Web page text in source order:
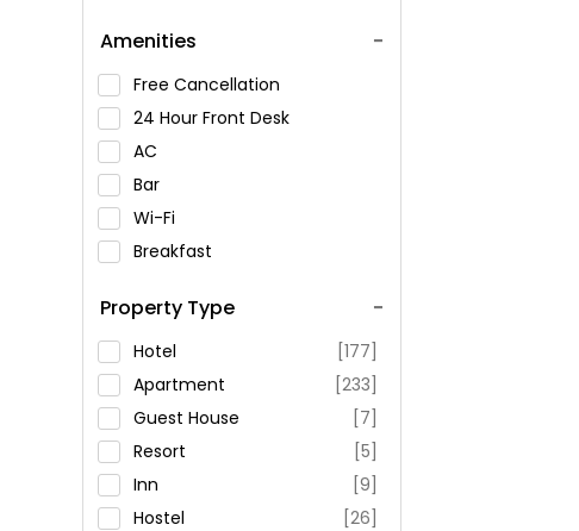
Amenities
Free Cancellation
24 Hour Front Desk
AC
Bar
Wi-Fi
Breakfast
Swimming Pool
Parking
Restaurant
Fitness
Property Type
Hotel
[177]
Apartment
[233]
Guest House
[7]
Resort
[5]
Inn
[9]
Hostel
[26]